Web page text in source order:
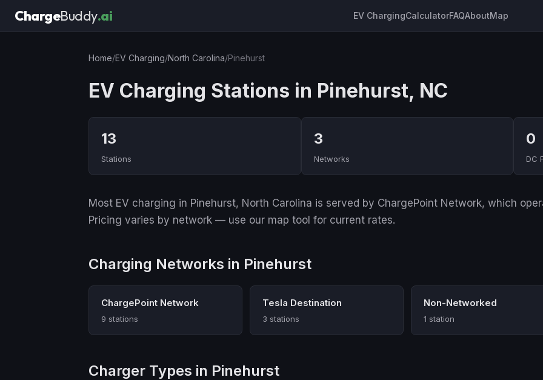
ChargeBuddy.ai EV ChargingCalculatorFAQAboutMap
Home/EV Charging/North Carolina/Pinehurst
EV Charging Stations in Pinehurst, NC
13
Stations
3
Networks
0
DC
Most EV charging in Pinehurst, North Carolina is served by ChargePoint Network, which
Pricing varies by network — use our map tool for current rates.
Charging Networks in Pinehurst
ChargePoint Network
9 stations
Tesla Destination
3 stations
Non-Networked
1 station
Charger Types in Pinehurst